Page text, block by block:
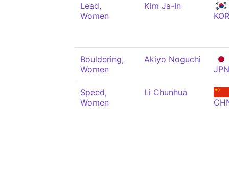
Lead,
Women
Kim Ja-In
KOR
Bouldering,
Women
Akiyo Noguchi
JPN
Speed,
Women
Li Chunhua